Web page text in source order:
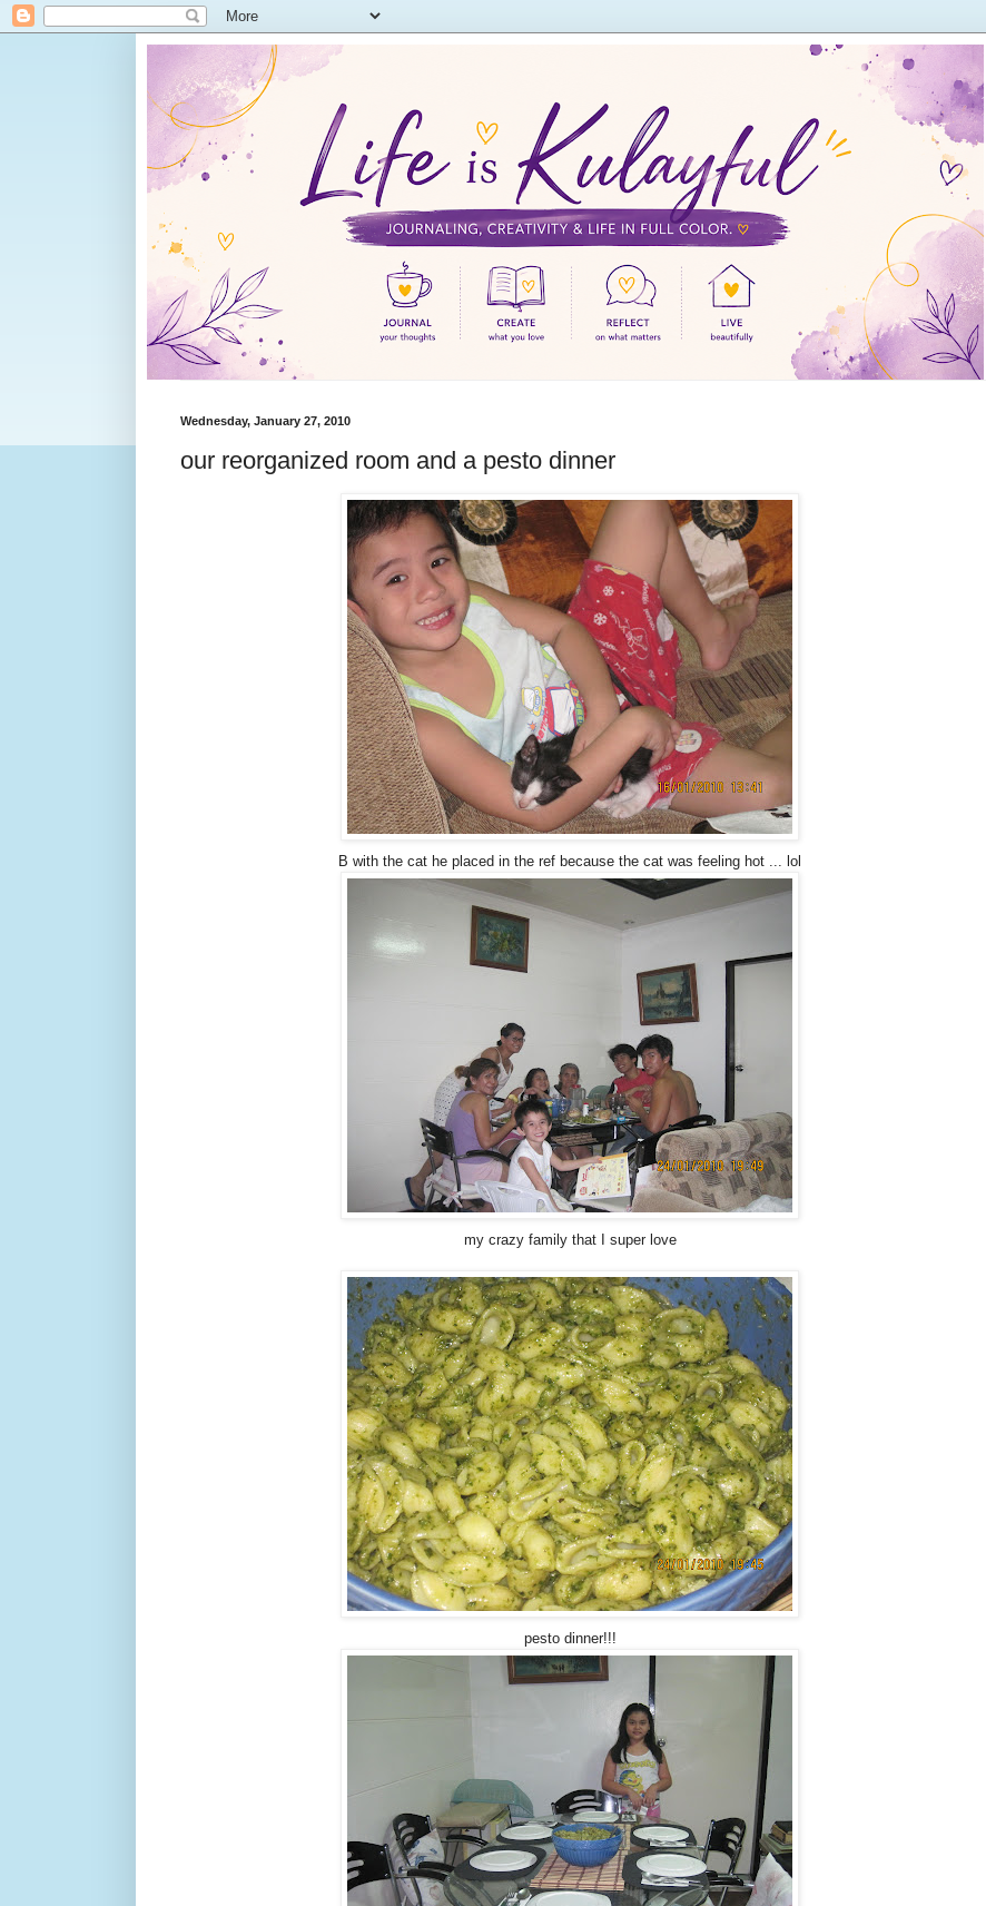
Wednesday, January 27, 2010
our reorganized room and a pesto dinner
B with the cat he placed in the ref because the cat was feeling hot ... lol
my crazy family that I super love
pesto dinner!!!